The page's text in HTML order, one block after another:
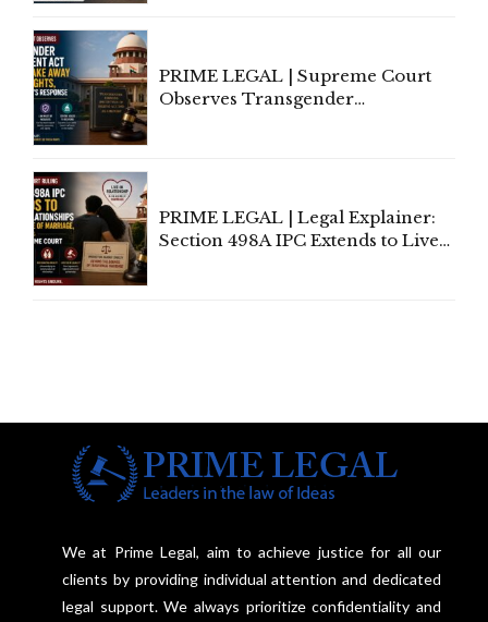
PRIME LEGAL | Supreme Court
Observes Transgender
PRIME LEGAL | Legal Explainer:
Section 498A IPC Extends to Live-
We at Prime Legal, aim to achieve justice for all our
clients by providing individual attention and dedicated
legal support. We always prioritize confidentiality and